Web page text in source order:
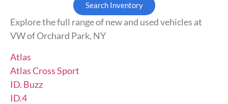
Search Inventory
Explore the full range of new and used vehicles at
VW of Orchard Park, NY
Atlas
Atlas Cross Sport
ID. Buzz
ID.4